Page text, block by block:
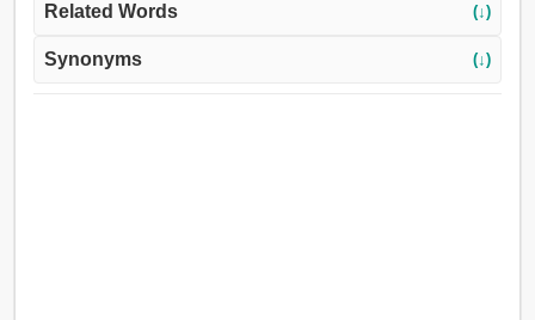
Related Words (↓)
Synonyms (↓)